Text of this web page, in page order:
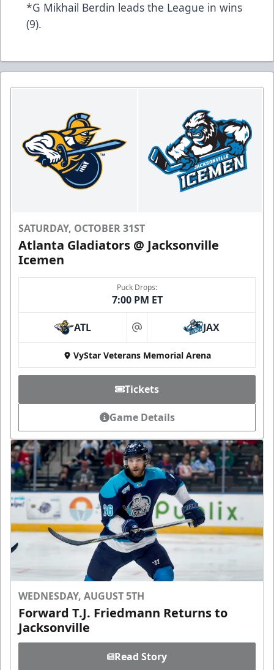
*G Mikhail Berdin leads the League in wins
(9).
SATURDAY, OCTOBER 31ST
Atlanta Gladiators @ Jacksonville
Icemen
Puck Drops:
7:00 PM ET
ATL at JAX
VyStar Veterans Memorial Arena
Tickets
Game Details
WEDNESDAY, AUGUST 5TH
Forward T.J. Friedmann Returns to
Jacksonville
Read Story